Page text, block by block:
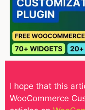
I hope that this
WooCommerce